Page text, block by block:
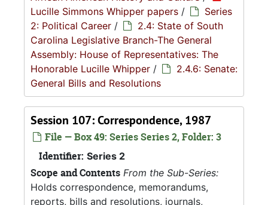
Lucille Simmons Whipper papers /
Series
2: Political Career /
2.4: State of South
Carolina Legislative Branch-The General
Assembly: House of Representatives: The
Honorable Lucille Whipper /
2.4.6: Senate:
General Bills and Resolutions
Session 107: Correspondence, 1987
File — Box 49: Series Series 2, Folder: 3
Identifier: Series 2
Scope and Contents From the Sub-Series:
Holds correspondence, memorandums,
reports, bills and resolutions, journals,